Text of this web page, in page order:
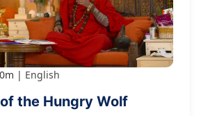
English
the Hungry Wolf